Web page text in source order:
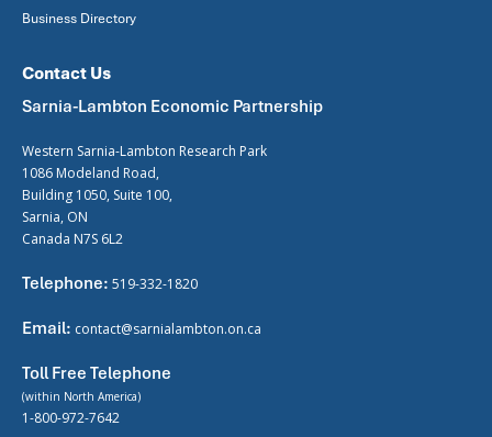
Business Directory
Contact Us
Sarnia-Lambton Economic Partnership
Western Sarnia-Lambton Research Park
1086 Modeland Road,
Building 1050, Suite 100,
Sarnia, ON
Canada N7S 6L2
Telephone: 519-332-1820
Email: contact@sarnialambton.on.ca
Toll Free Telephone
(within North America)
1-800-972-7642